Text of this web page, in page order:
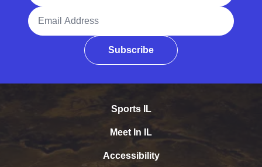
Email Address
Subscribe
Sports IL
Meet In IL
Accessibility